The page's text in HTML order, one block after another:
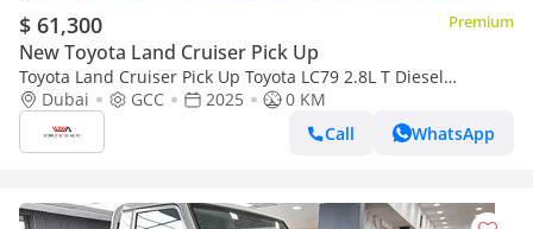
$ 61,300 Premium
New Toyota Land Cruiser Pick Up
Toyota Land Cruiser Pick Up Toyota LC79 2.8L T Diesel
Automatic Z1 Full Option 2025 (Export only)
Dubai GCC 2025
0 KM
Call
WhatsApp